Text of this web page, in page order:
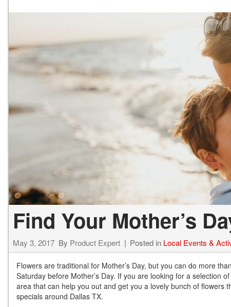
Find Your Mother’s
May 3, 2017 By Product Expert Posted in Local Events &
Flowers are traditional for Mother’s Day, but you can do more
Saturday before Mother’s Day. If you are looking for a selection
area that can help you out and get you a lovely bunch of flowers
specials around Dallas TX.